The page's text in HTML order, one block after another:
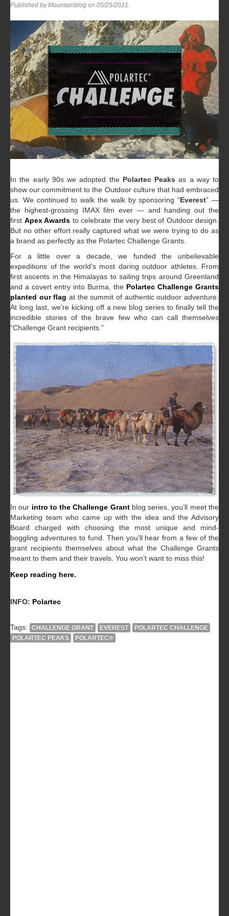
Published by Mountainblog on 05/25/2021
In the early 90s we adopted thePolartec Peaks as a way to
show our commitment to the Outdoor culture that had embraced
us. We continued to walk the walk by sponsoring “Everest” —
the highest-grossing IMAX film ever — and handing out the
first Apex Awards to celebrate the very best of Outdoor design.
But no other effort really captured what we were trying to do as
a brand as perfectly as the Polartec Challenge Grants.
For a little over a decade, we funded the unbelievable
expeditions of the world’s most daring outdoor athletes. From
first ascents in the Himalayas to sailing trips around Greenland
and a covert entry into Burma, the Polartec Challenge Grants
planted our flag at the summit of authentic outdoor adventure.
At long last, we’re kicking off a new blog series to finally tell the
incredible stories of the brave few who can call themselves
“Challenge Grant recipients.”
In our intro to the Challenge Grantblog series, you’ll meet the
Marketing team who came up with the idea and the Advisory
Board charged with choosing the most unique and mind-
boggling adventures to fund. Then you’ll hear from a few of the
grant recipients themselves about what the Challenge Grants
meant to them and their travels. You won’t want to miss this!
Keep reading here.
INFO: Polartec
Tags: CHALLENGE GRANT EVEREST
POLARTEC CHALLENGE
POLARTEC PEAKS
POLARTEC®